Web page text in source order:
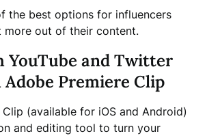
the best options for influencers
more out of their content.
YouTube and Twitter
Premiere Clip
(available for iOS and Android)
and editing tool to turn your